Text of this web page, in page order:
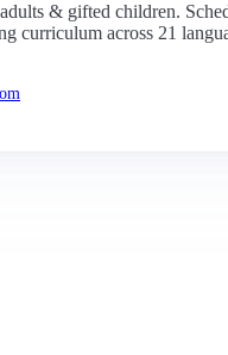
& gifted children.
curriculum across 21